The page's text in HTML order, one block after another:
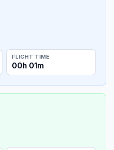
FLIGHT TIME
00h 01m